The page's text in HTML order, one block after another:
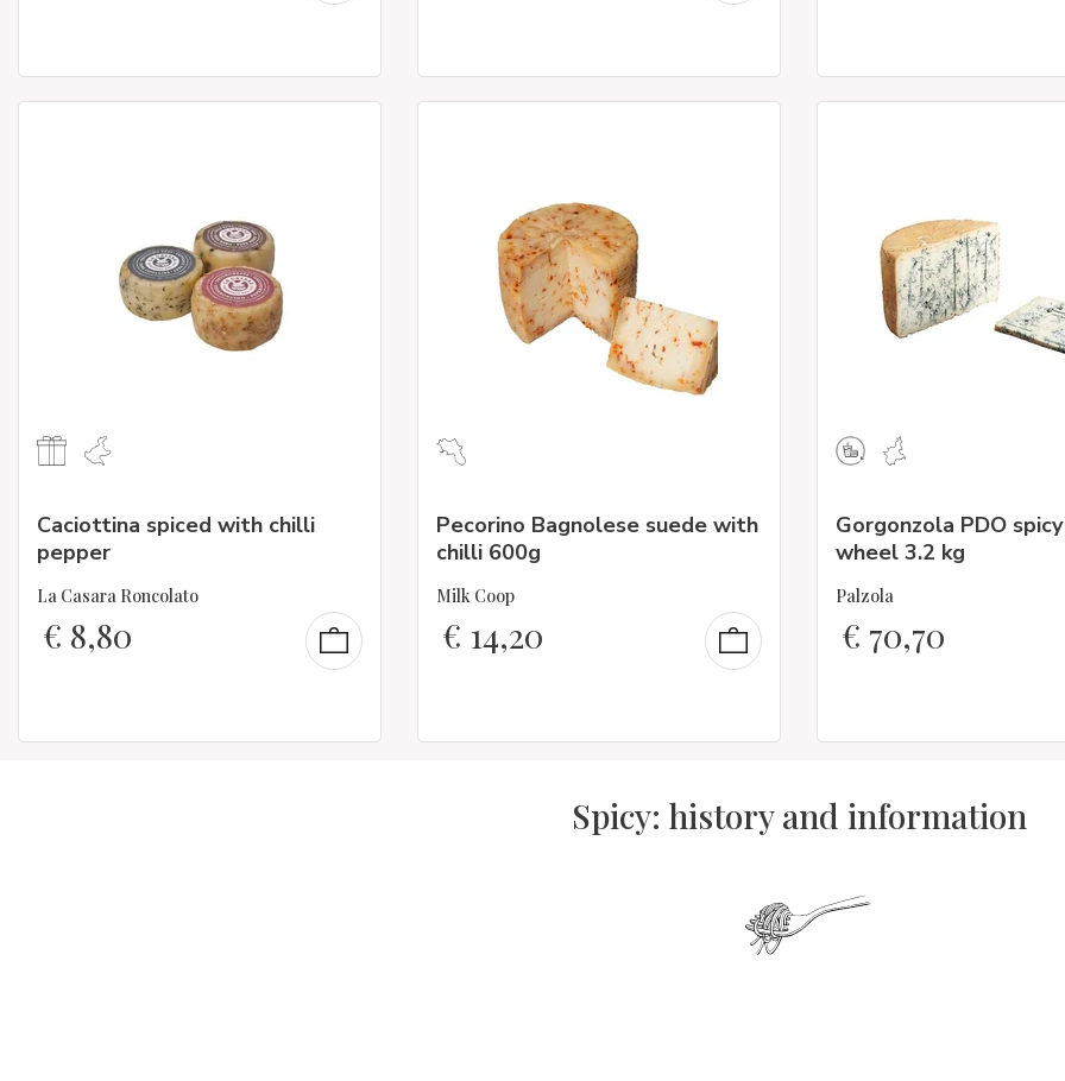
Caciottina spiced with chilli
pepper
La Casara Roncolato
€ 8,80
Pecorino Bagnolese suede with
chilli 600g
Milk Coop
€ 14,20
Gorgonzola PDO
wheel 3.2 kg
Palzola
€ 70,70
Spicy: history and information